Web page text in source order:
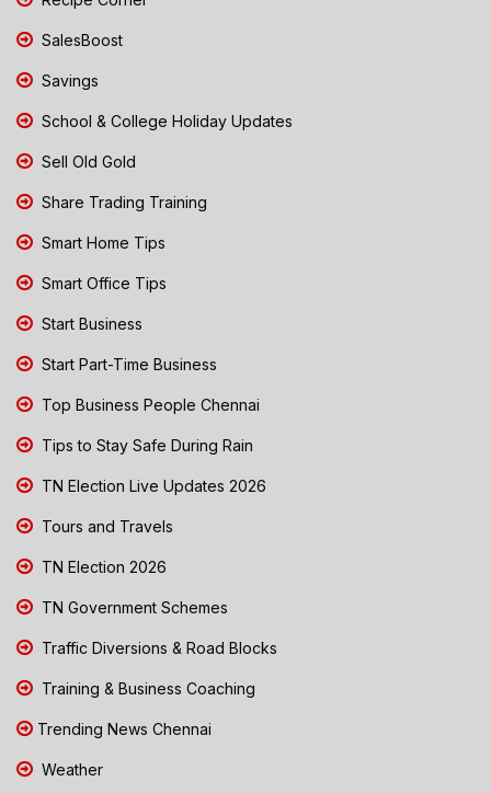
SalesBoost
Savings
School & College Holiday Updates
Sell Old Gold
Share Trading Training
Smart Home Tips
Smart Office Tips
Start Business
Start Part-Time Business
Top Business People Chennai
Tips to Stay Safe During Rain
TN Election Live Updates 2026
Tours and Travels
TN Election 2026
TN Government Schemes
Traffic Diversions & Road Blocks
Training & Business Coaching
Trending News Chennai
Weather